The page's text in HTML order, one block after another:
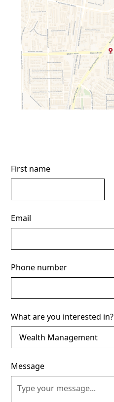
First name
Email
Phone number
What are you interested in?
Message